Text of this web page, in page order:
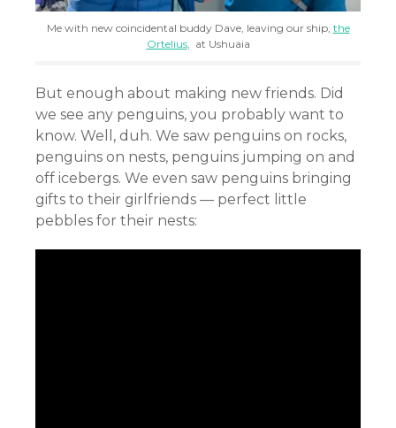
Me with new coincidental buddy Dave, leaving our ship, the
Ortelius, at Ushuaia
But enough about making new friends. Did
we see any penguins, you probably want to
know. Well, duh. We saw penguins on rocks,
penguins on nests, penguins jumping on and
off icebergs. We even saw penguins bringing
gifts to their girlfriends — perfect little
pebbles for their nests: